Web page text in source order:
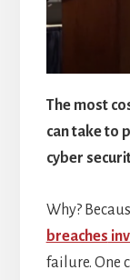
The most
can take to
cyber
Why?
breaches
failure. One